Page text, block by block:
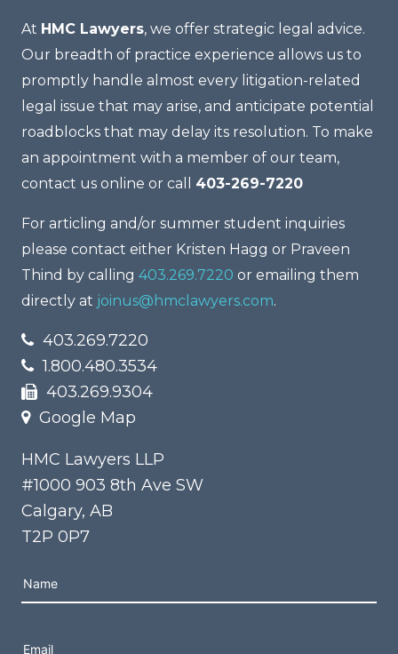
At HMC Lawyers, we offer strategic legal advice.
Our breadth of practice experience allows us to
promptly handle almost every litigation-related
legal issue that may arise, and anticipate potential
roadblocks that may delay its resolution. To make
an appointment with a member of our team,
contact us online or call 403-269-7220
For articling and/or summer student inquiries
please contact either Kristen Hagg or Praveen
Thind by calling 403.269.7220 or emailing them
directly at joinus@hmclawyers.com.
403.269.7220
1.800.480.3534
403.269.9304
Google Map
HMC Lawyers LLP
#1000 903 8th Ave SW
Calgary, AB
T2P 0P7